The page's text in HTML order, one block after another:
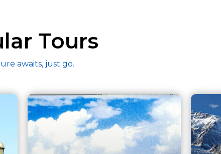
Tours
awaits, just go.